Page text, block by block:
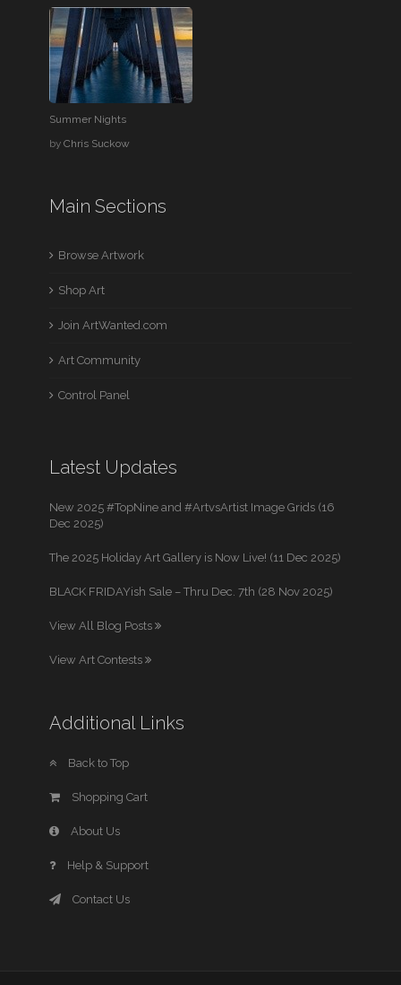
Summer Nights
byChris Suckow
Main Sections
Browse Artwork
Shop Art
Join ArtWanted.com
Art Community
Control Panel
Latest Updates
New 2025 #TopNine and #ArtvsArtist Image Grids (16
Dec 2025)
The 2025 Holiday Art Gallery is Now Live! (11 Dec 2025)
BLACK FRIDAYish Sale – Thru Dec. 7th (28 Nov 2025)
View All Blog Posts
View Art Contests
Additional Links
Back to Top
Shopping Cart
About Us
Help & Support
Contact Us